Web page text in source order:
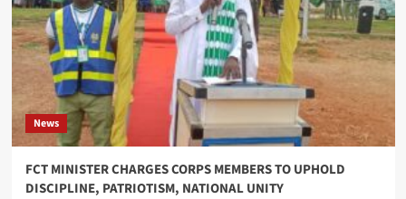
News
FCT MINISTER CHARGES CORPS MEMBERS TO UPHOLD
DISCIPLINE, PATRIOTISM, NATIONAL UNITY